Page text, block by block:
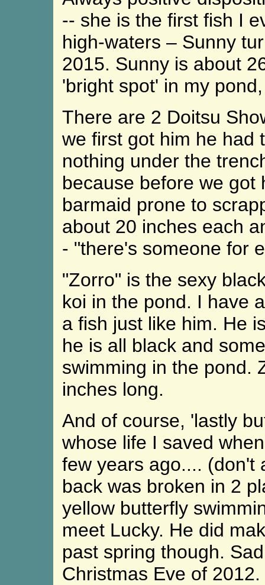
-- she is the first fish I
high-waters – Sunny
2015. Sunny is about
'bright spot' in my
There are 2 Doitsu
we first got him he had
nothing under the
because before we got
barmaid prone to
about 20 inches each
- "there's someone for
"Zorro" is the sexy
koi in the pond. I have
a fish just like him. He
he is all black and
swimming in the pond.
inches long.
And of course, 'lastly
whose life I saved
few years ago.... (don't
back was broken in 2
yellow butterfly
meet Lucky. He did
past spring though.
Christmas Eve of 2012.